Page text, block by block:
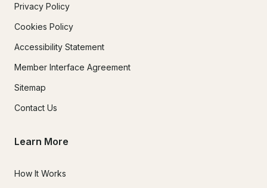
Privacy Policy
Cookies Policy
Accessibility Statement
Member Interface Agreement
Sitemap
Contact Us
Learn More
How It Works